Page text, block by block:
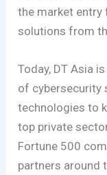
the market entry
solutions from
Today, DT Asia
of cybersecurity
technologies to
top private
Fortune 500
partners around